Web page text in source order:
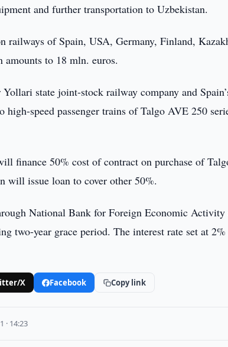
and further transportation to Uzbekistan.
railways of Spain, USA, Germany, Finland,
to 18 mln. euros.
state joint-stock railway company and
high-speed passenger trains of Talgo AVE 250
finance 50% cost of contract on purchase of
will issue loan to cover other 50%.
National Bank for Foreign Economic
two-year grace period. The interest rate set at
X Facebook Copy link
· 14:23